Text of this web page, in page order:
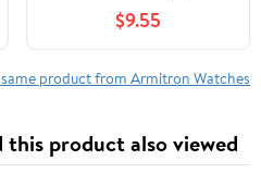
$9.55
same product from Armitron Watches
this product also viewed